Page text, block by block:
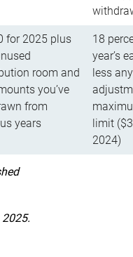
for 2025 plus
room and
you’ve
from
years
18
year’s
less
limit
2024)